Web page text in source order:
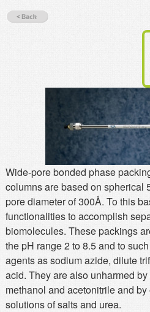
Our Story
Wide-pore bonded phase
columns are based on spherical
pore diameter of 300Å. To this
functionalities to accomplish
biomolecules. These packings
the pH range 2 to 8.5 and to
agents as sodium azide, dilute
acid. They are also unharmed
methanol and acetonitrile and
solutions of salts and urea.